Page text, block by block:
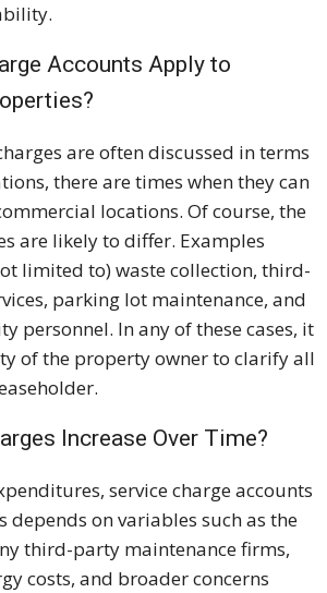
Accounts Apply to
are often discussed in terms
there are times when they can
locations. Of course, the
are likely to differ. Examples
limited to) waste collection, third-
parking lot maintenance, and
personnel. In any of these cases, it
of the property owner to clarify all
Increase Over Time?
service charge accounts
depends on variables such as the
third-party maintenance firms,
costs, and broader concerns